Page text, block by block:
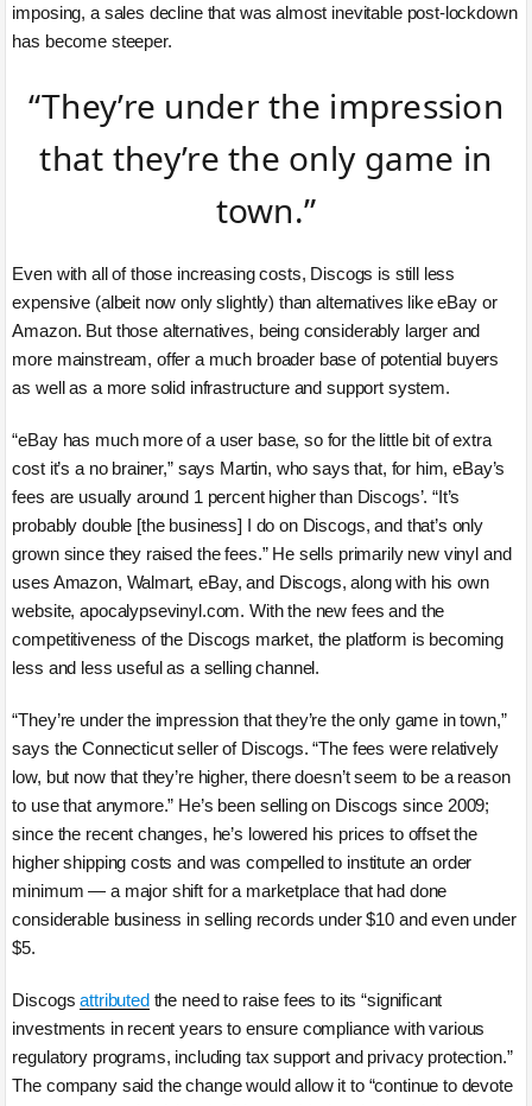
imposing, a sales decline that was almost inevitable post-lockdown
has become steeper.
“They’re under the impression
that they’re the only game in
town.”
Even with all of those increasing costs, Discogs is still less
expensive (albeit now only slightly) than alternatives like eBay or
Amazon. But those alternatives, being considerably larger and
more mainstream, offer a much broader base of potential buyers
as well as a more solid infrastructure and support system.
“eBay has much more of a user base, so for the little bit of extra
cost it’s a no brainer,” says Martin, who says that, for him, eBay’s
fees are usually around 1 percent higher than Discogs’. “It’s
probably double [the business] I do on Discogs, and that’s only
grown since they raised the fees.” He sells primarily new vinyl and
uses Amazon, Walmart, eBay, and Discogs, along with his own
website, apocalypsevinyl.com. With the new fees and the
competitiveness of the Discogs market, the platform is becoming
less and less useful as a selling channel.
“They’re under the impression that they’re the only game in town,”
says the Connecticut seller of Discogs. “The fees were relatively
low, but now that they’re higher, there doesn’t seem to be a reason
to use that anymore.” He’s been selling on Discogs since 2009;
since the recent changes, he’s lowered his prices to offset the
higher shipping costs and was compelled to institute an order
minimum — a major shift for a marketplace that had done
considerable business in selling records under $10 and even under
$5.
Discogsattributedthe need to raise fees to its “significant
investments in recent years to ensure compliance with various
regulatory programs, including tax support and privacy protection.”
The company said the change would allow it to “continue to devote